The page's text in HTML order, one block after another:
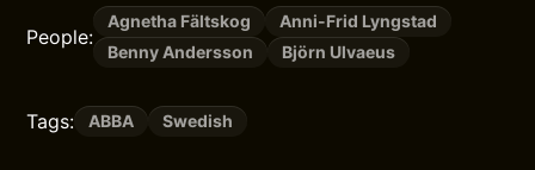
People:
Agnetha Fältskog
Anni-Frid Lyngstad
Benny Andersson
Björn Ulvaeus
Tags: ABBA Swedish